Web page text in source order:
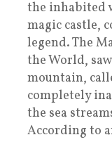
the inhabited
magic castle,
legend. The
the World,
mountain,
completely
the sea
According to